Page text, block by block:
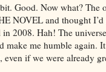
Good. Now what? The
NOVEL and thought
2008. Hah! The
me humble again.
if we were already